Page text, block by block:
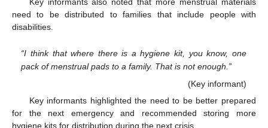
Key informants also noted that more menstrual materials
need to be distributed to families that include people with
disabilities.
“I think that where there is a hygiene kit, you know, one
pack of menstrual pads to a family. That is not enough.”
(Key informant)
Key informants highlighted the need to be better prepared
for the next emergency and recommended storing more
hygiene kits for distribution during the next crisis.